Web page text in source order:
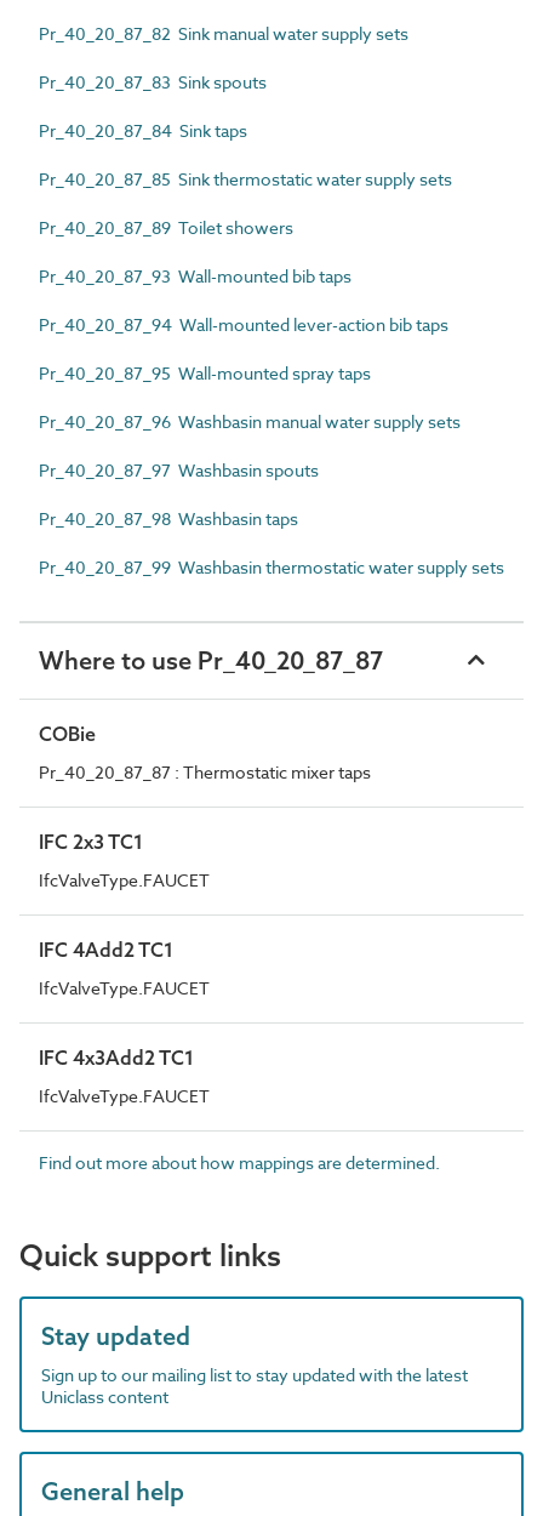
Pr_40_20_87_82 Sink manual water supply sets
Pr_40_20_87_83 Sink spouts
Pr_40_20_87_84 Sink taps
Pr_40_20_87_85 Sink thermostatic water supply sets
Pr_40_20_87_89 Toilet showers
Pr_40_20_87_93 Wall-mounted bib taps
Pr_40_20_87_94 Wall-mounted lever-action bib taps
Pr_40_20_87_95 Wall-mounted spray taps
Pr_40_20_87_96 Washbasin manual water supply sets
Pr_40_20_87_97 Washbasin spouts
Pr_40_20_87_98 Washbasin taps
Pr_40_20_87_99 Washbasin thermostatic water supply sets
Where to use Pr_40_20_87_87
COBie
Pr_40_20_87_87 : Thermostatic mixer taps
IFC 2x3 TC1
IfcValveType.FAUCET
IFC 4Add2 TC1
IfcValveType.FAUCET
IFC 4x3Add2 TC1
IfcValveType.FAUCET
Find out more about how mappings are determined.
Quick support links
Stay updated
Sign up to our mailing list to stay updated with the latest
Uniclass content
General help